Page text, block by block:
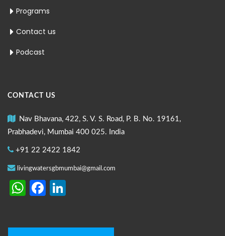
Programs
Contact us
Podcast
CONTACT US
Nav Bhavana, 422, S. V. S. Road, P. B. No. 19161,
Prabhadevi, Mumbai 400 025. India
+91 22 2422 1842
livingwatersgbmumbai@gmail.com
WhatsApp
Facebook